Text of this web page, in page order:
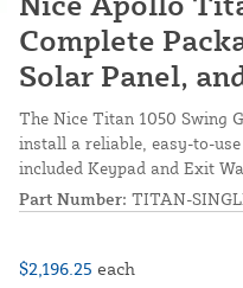
Complete
Solar Panel,
The Nice Titan 1050 Swing
install a reliable, easy-to-
included Keypad and Exit
Part Number: TITAN-
$2,196.25 each